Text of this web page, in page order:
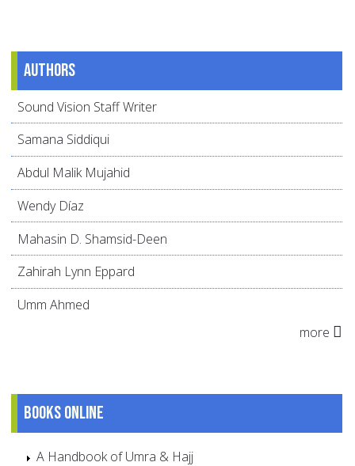
Authors
Sound Vision Staff Writer
Samana Siddiqui
Abdul Malik Mujahid
Wendy Díaz
Mahasin D. Shamsid-Deen
Zahirah Lynn Eppard
Umm Ahmed
more
Books online
A Handbook of Umra & Hajj